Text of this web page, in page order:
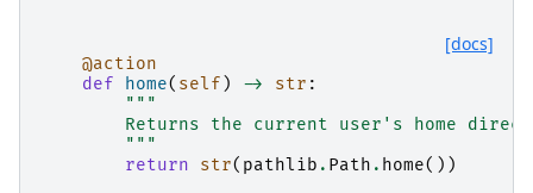
[docs]
@action
def
home( self ) -> str :
"""
Returns the current user's home
        """
return
str( pathlib . Path . home())